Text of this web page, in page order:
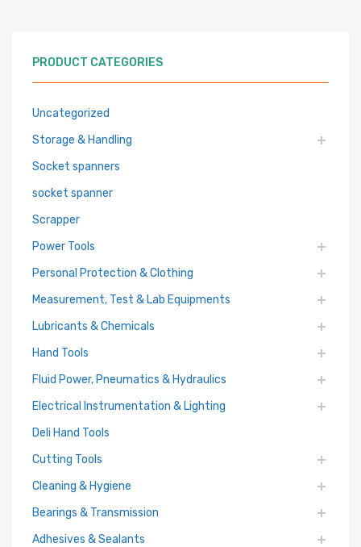
PRODUCT CATEGORIES
Uncategorized
Storage & Handling
Socket spanners
socket spanner
Scrapper
Power Tools
Personal Protection & Clothing
Measurement, Test & Lab Equipments
Lubricants & Chemicals
Hand Tools
Fluid Power, Pneumatics & Hydraulics
Electrical Instrumentation & Lighting
Deli Hand Tools
Cutting Tools
Cleaning & Hygiene
Bearings & Transmission
Adhesives & Sealants